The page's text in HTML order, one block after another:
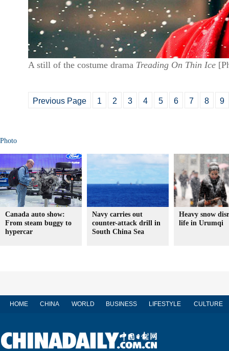
A still of the costume drama Treading On Thin Ice
Previous Page 1 2 3 4 5 6 7 8 9
Photo
Canada auto show:
From steam buggy to
hypercar
Navy carries out
counter-attack drill in
South China Sea
Heavy snow
life in Urumqi
HOME CHINA WORLD BUSINESS LIFESTYLE CULTURE